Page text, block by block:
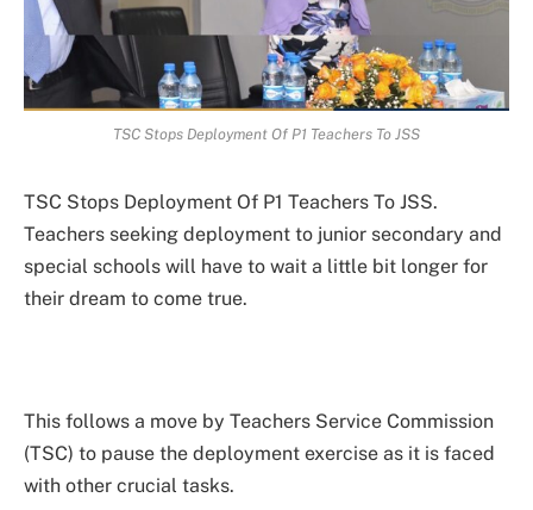
TSC Stops Deployment Of P1 Teachers To JSS
TSC Stops Deployment Of P1 Teachers To JSS.
Teachers seeking deployment to junior secondary and
special schools will have to wait a little bit longer for
their dream to come true.
This follows a move by Teachers Service Commission
(TSC) to pause the deployment exercise as it is faced
with other crucial tasks.